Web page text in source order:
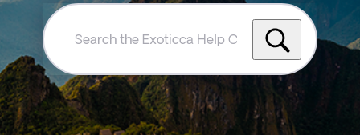
Search
Exoticca
Help
Centre